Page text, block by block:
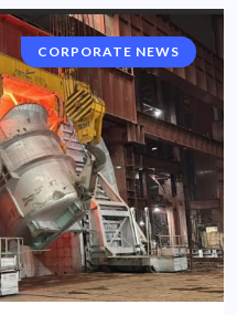
CORPORATE NEWS